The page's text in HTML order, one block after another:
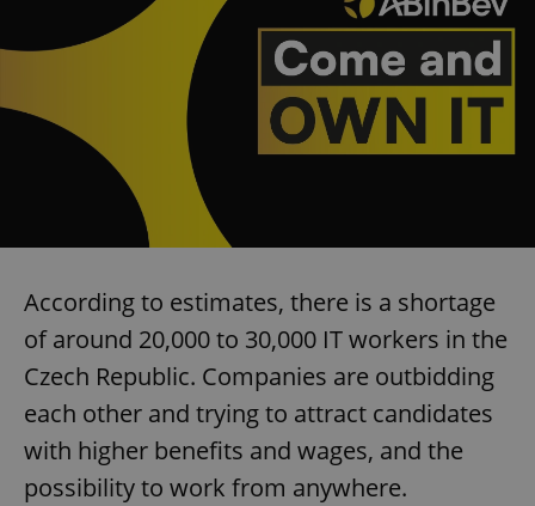
According to estimates, there is a shortage
of around 20,000 to 30,000 IT workers in the
Czech Republic. Companies are outbidding
each other and trying to attract candidates
with higher benefits and wages, and the
possibility to work from anywhere.